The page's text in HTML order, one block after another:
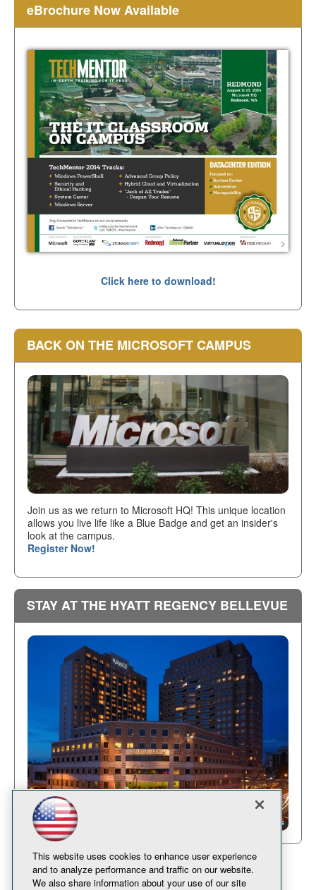
eBrochure Now Available
Click here to download!
BACK ON THE MICROSOFT CAMPUS
Join us as we return to Microsoft HQ! This unique location
allows you live life like a Blue Badge and get an insider's
look at the campus.
Register Now!
STAY AT THE HYATT REGENCY BELLEVUE
This website uses cookies to enhance user experience
and to analyze performance and traffic on our website.
We also share information about your use of our site